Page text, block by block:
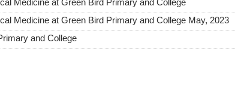
Medicine at Green Bird Primary and College May, 2023
and College